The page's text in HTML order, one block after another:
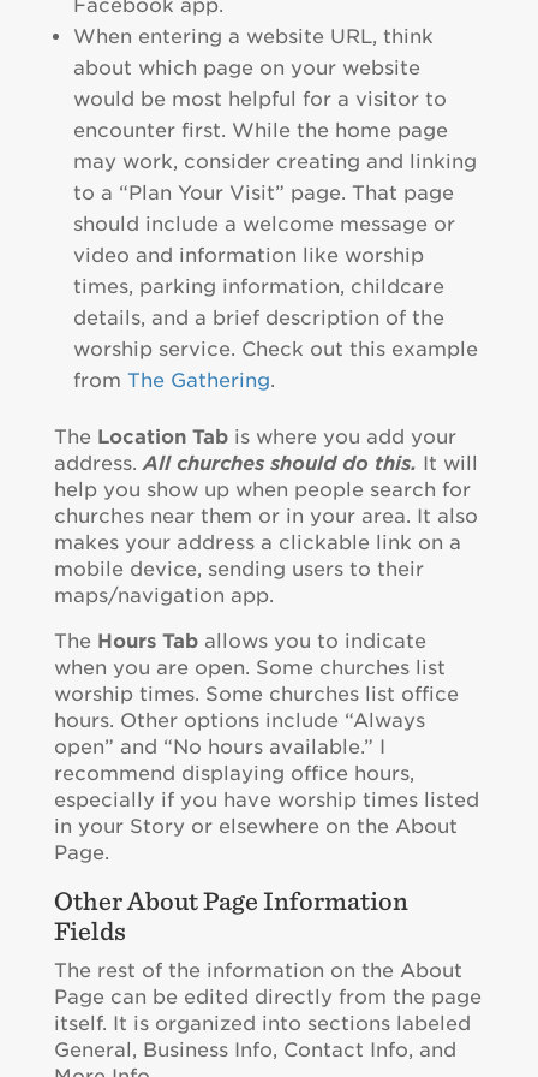
Facebook app.
When entering a website URL, think
about which page on your website
would be most helpful for a visitor to
encounter first. While the home page
may work, consider creating and linking
to a “Plan Your Visit” page. That page
should include a welcome message or
video and information like worship
times, parking information, childcare
details, and a brief description of the
worship service. Check out this example
from The Gathering.
The Location Tab is where you add your
address.All churches should do this. It will
help you show up when people search for
churches near them or in your area. It also
makes your address a clickable link on a
mobile device, sending users to their
maps/navigation app.
The Hours Taballows you to indicate
when you are open. Some churches list
worship times. Some churches list office
hours. Other options include “Always
open” and “No hours available.” I
recommend displaying office hours,
especially if you have worship times listed
in your Story or elsewhere on the About
Page.
Other About Page Information
Fields
The rest of the information on the About
Page can be edited directly from the page
itself. It is organized into sections labeled
General, Business Info, Contact Info, and